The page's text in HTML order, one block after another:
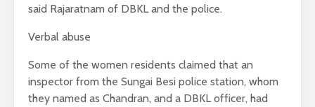
said Rajaratnam of DBKL and the police.
Verbal abuse
Some of the women residents claimed that an
inspector from the Sungai Besi police station, whom
they named as Chandran, and a DBKL officer, had